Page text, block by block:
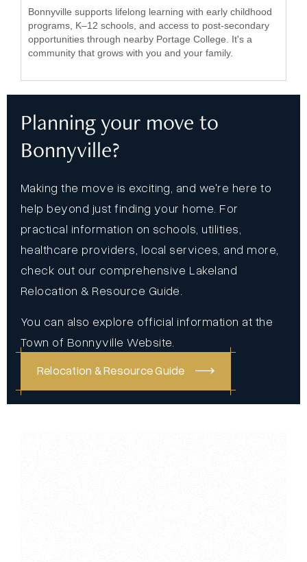
Bonnyville supports lifelong learning with early childhood
programs, K–12 schools, and access to post-secondary
opportunities through nearby Portage College. It's a
community that grows with you and your family.
Planning your move to
Bonnyville?
Making the move is exciting, and we're here to
help beyond just finding your home. For
practical information on schools, utilities,
healthcare providers, local services, and more,
check out our comprehensive Lakeland
Relocation & Resource Guide.
You can also explore official information at the
Town of Bonnyville Website
Relocation & Resource Guide